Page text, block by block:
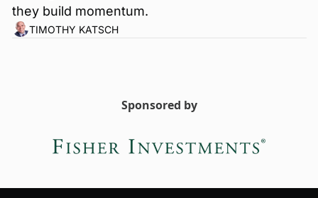
they build momentum.
TIMOTHY KATSCH
Sponsored by